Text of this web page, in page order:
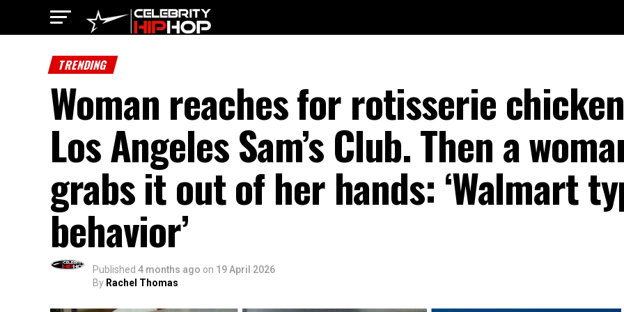
TRENDING
Woman reaches for rotisserie
Los Angeles Sam’s Club. Then a
grabs it out of her hands: ‘Walmart
behavior’
Published 4 months ago on 19 April 2026
By Rachel Thomas